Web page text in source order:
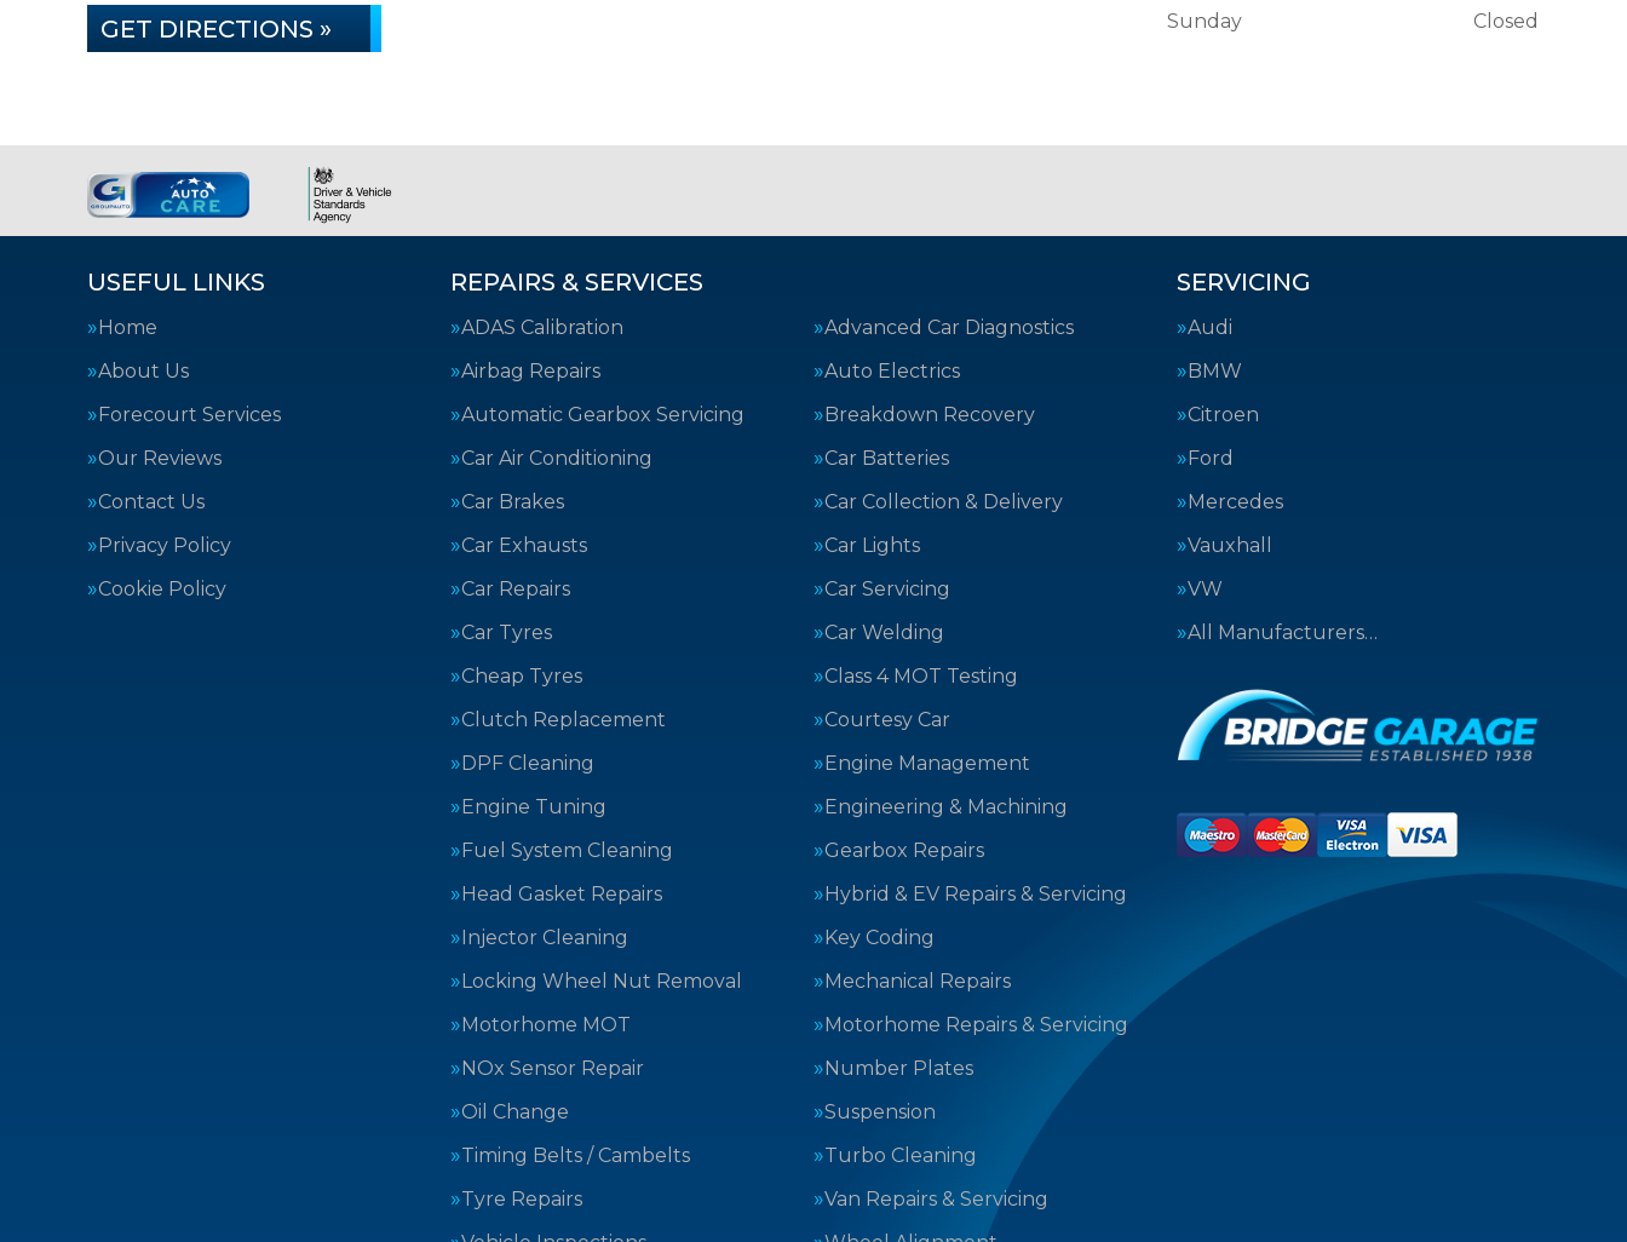
GET DIRECTIONS »
Sunday
Closed
USEFUL LINKS
Home
About Us
Forecourt Services
Our Reviews
Contact Us
Privacy Policy
Cookie Policy
REPAIRS & SERVICES
ADAS Calibration
Advanced Car Diagnostics
Airbag Repairs
Auto Electrics
Automatic Gearbox Servicing
Breakdown Recovery
Car Air Conditioning
Car Batteries
Car Brakes
Car Collection & Delivery
Car Exhausts
Car Lights
Car Repairs
Car Servicing
Car Tyres
Car Welding
Cheap Tyres
Class 4 MOT Testing
Clutch Replacement
Courtesy Car
DPF Cleaning
Engine Management
Engine Tuning
Engineering & Machining
Fuel System Cleaning
Gearbox Repairs
Head Gasket Repairs
Hybrid & EV Repairs & Servicing
Injector Cleaning
Key Coding
Locking Wheel Nut Removal
Mechanical Repairs
Motorhome MOT
Motorhome Repairs & Servicing
NOx Sensor Repair
Number Plates
Oil Change
Suspension
Timing Belts / Cambelts
Turbo Cleaning
Tyre Repairs
Van Repairs & Servicing
SERVICING
Audi
BMW
Citroen
Ford
Mercedes
Vauxhall
VW
All Manufacturers…